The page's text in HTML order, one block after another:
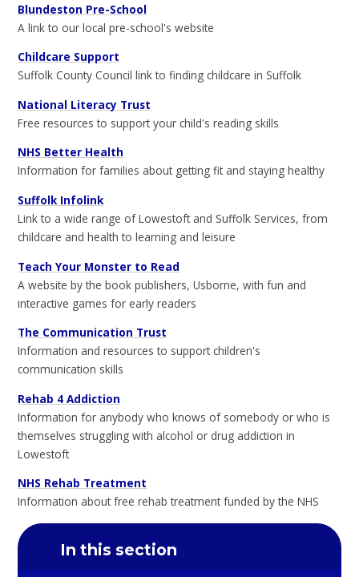
Blundeston Pre-School
A link to our local pre-school's website
Childcare Support
Suffolk County Council link to finding childcare in Suffolk
National Literacy Trust
Free resources to support your child's reading skills
NHS Better Health
Information for families about getting fit and staying healthy
Suffolk Infolink
Link to a wide range of Lowestoft and Suffolk Services, from
childcare and health to learning and leisure
Teach Your Monster to Read
A website by the book publishers, Usborne, with fun and
interactive games for early readers
The Communication Trust
Information and resources to support children's
communication skills
Rehab 4 Addiction
Information for anybody who knows of somebody or who is
themselves struggling with alcohol or drug addiction in
Lowestoft
NHS Rehab Treatment
Information about free rehab treatment funded by the NHS
In this section